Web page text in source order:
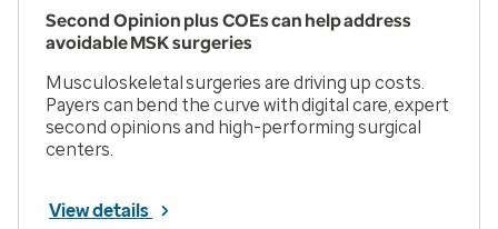
Second Opinion plus COEs can help address
avoidable MSK surgeries
Musculoskeletal surgeries are driving up costs.
Payers can bend the curve with digital care, expert
second opinions and high-performing surgical
centers.
View details